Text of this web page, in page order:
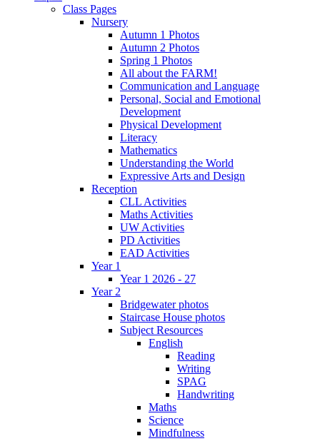
Class Pages
Nursery
Autumn 1 Photos
Autumn 2 Photos
Spring 1 Photos
All about the FARM!
Communication and Language
Personal, Social and Emotional
Development
Physical Development
Literacy
Mathematics
Understanding the World
Expressive Arts and Design
Reception
CLL Activities
Maths Activities
UW Activities
PD Activities
EAD Activities
Year 1
Year 1 2026 - 27
Year 2
Bridgewater photos
Staircase House photos
Subject Resources
English
Reading
Writing
SPAG
Handwriting
Maths
Science
Mindfulness